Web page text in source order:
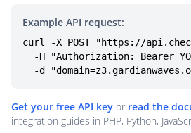
Example API request:
curl -X POST "https://
-d
Get your free API key or read the
integration guides in PHP, Python,